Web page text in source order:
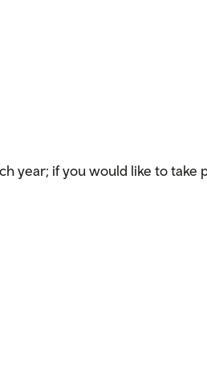
year; if you would like to take